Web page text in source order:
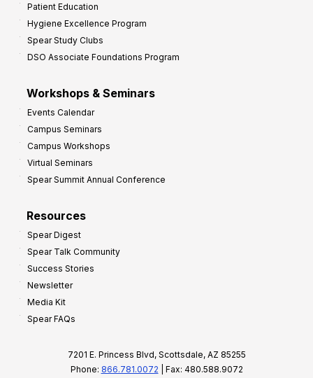
Patient Education
Hygiene Excellence Program
Spear Study Clubs
DSO Associate Foundations Program
Workshops & Seminars
Events Calendar
Campus Seminars
Campus Workshops
Virtual Seminars
Spear Summit Annual Conference
Resources
Spear Digest
Spear Talk Community
Success Stories
Newsletter
Media Kit
Spear FAQs
7201 E. Princess Blvd, Scottsdale, AZ 85255
Phone: 866.781.0072 | Fax: 480.588.9072